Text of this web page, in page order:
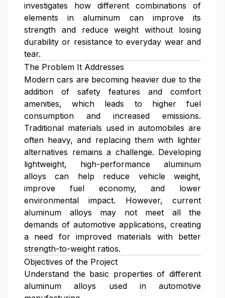
investigates how different combinations of
elements in aluminum can improve its
strength and reduce weight without losing
durability or resistance to everyday wear and
tear.
The Problem It Addresses
Modern cars are becoming heavier due to the
addition of safety features and comfort
amenities, which leads to higher fuel
consumption and increased emissions.
Traditional materials used in automobiles are
often heavy, and replacing them with lighter
alternatives remains a challenge. Developing
lightweight, high-performance aluminum
alloys can help reduce vehicle weight,
improve fuel economy, and lower
environmental impact. However, current
aluminum alloys may not meet all the
demands of automotive applications, creating
a need for improved materials with better
strength-to-weight ratios.
Objectives of the Project
Understand the basic properties of different
aluminum alloys used in automotive